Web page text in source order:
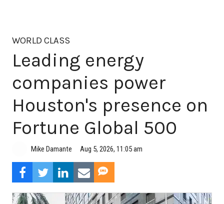
WORLD CLASS
Leading energy
companies power
Houston's presence on
Fortune Global 500
Mike Damante Aug 5, 2026, 11:05 am